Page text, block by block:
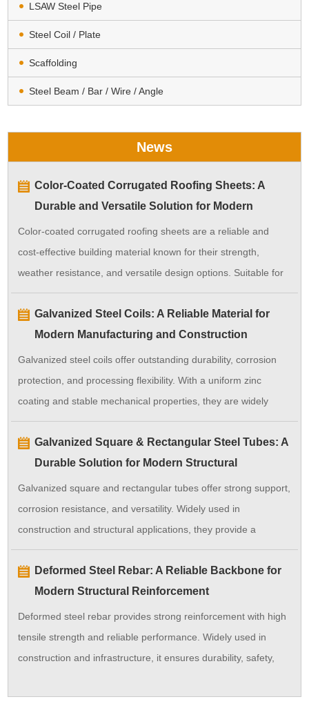
LSAW Steel Pipe
Steel Coil / Plate
Scaffolding
Steel Beam / Bar / Wire / Angle
News
Color-Coated Corrugated Roofing Sheets: A
Durable and Versatile Solution for Modern
Construction
Color-coated corrugated roofing sheets are a reliable and
cost-effective building material known for their strength,
weather resistance, and versatile design options. Suitable for
a wide range of applications, they ensure long-lasting
performance with minimal maintenance.
Galvanized Steel Coils: A Reliable Material for
Modern Manufacturing and Construction
Galvanized steel coils offer outstanding durability, corrosion
protection, and processing flexibility. With a uniform zinc
coating and stable mechanical properties, they are widely
used in construction, manufacturing, and industrial
applications, providing long-term performance and cost
efficiency.
Galvanized Square & Rectangular Steel Tubes: A
Durable Solution for Modern Structural
Applications
Galvanized square and rectangular tubes offer strong support,
corrosion resistance, and versatility. Widely used in
construction and structural applications, they provide a
durable and cost-effective solution.
Deformed Steel Rebar: A Reliable Backbone for
Modern Structural Reinforcement
Deformed steel rebar provides strong reinforcement with high
tensile strength and reliable performance. Widely used in
construction and infrastructure, it ensures durability, safety,